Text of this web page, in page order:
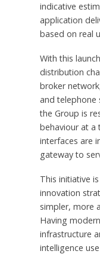
indicative
application
based on real
With this
distribution
broker
and telephone
the Group is
behaviour at a
interfaces are
gateway to
This initiative
innovation
simpler, more
Having
infrastructure
intelligence